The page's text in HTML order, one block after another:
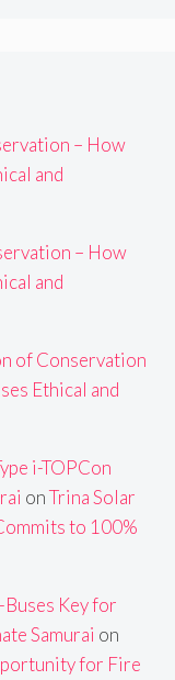
– How
and
– How
and
of Conservation
Ethical and
i-TOPCon
onTrina Solar
to 100%
Key for
Samurai on
for Fire